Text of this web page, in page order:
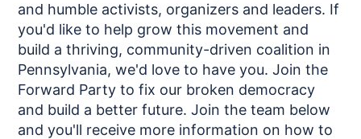
and humble activists, organizers and leaders. If
you'd like to help grow this movement and
build a thriving, community-driven coalition in
Pennsylvania, we'd love to have you. Join the
Forward Party to fix our broken democracy
and build a better future. Join the team below
and you'll receive more information on how to